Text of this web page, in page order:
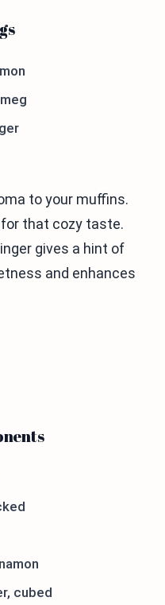
to your muffins.
that cozy taste.
gives a hint of
and enhances
cubed